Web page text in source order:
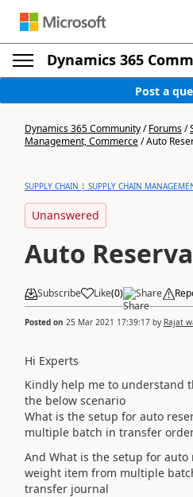
Dynamics 365
Post a
Dynamics 365 Community/Forums/
Management, Commerce/Auto
SUPPLY CHAIN | SUPPLY CHAIN
Unanswered
Auto
Subscribe Like(0) Share
Posted on 25 Mar 2021 17:39:17 by Rajat
Hi Experts
Kindly help me to understand
the below scenario
What is the setup for auto
multiple batch in transfer
And What is the setup for auto
weight item from multiple
transfer journal